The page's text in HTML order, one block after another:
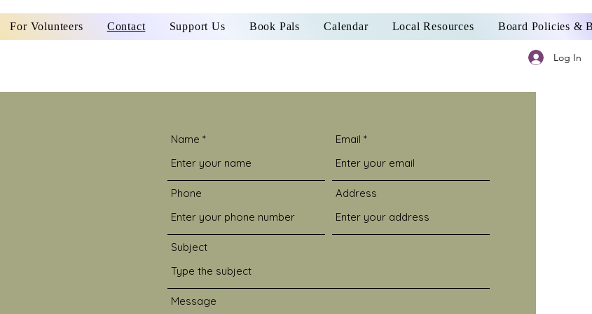
For Volunteers Contact Support Us Book Pals Calendar Local Resources Board Policies &
Log In
Name Email
Phone Address
Subject
Message